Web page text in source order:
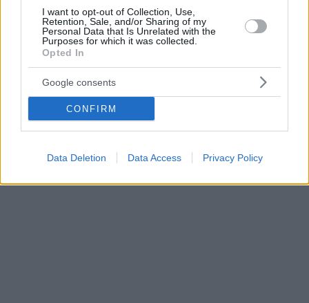
I want to opt-out of Collection, Use,
Retention, Sale, and/or Sharing of my
Personal Data that Is Unrelated with the
Purposes for which it was collected.
Opted In
Google consents
CONFIRM
Data Deletion Data Access Privacy Policy
Αυθεντική καρμπονάρα, τέλεια μπολονέζ και άλλες 14
λατρεμένες μακαρονάδες
Ποιος δεν αγαπά τις μακαρονάδες; Ίσως ελάχιστοι
στον κόσμο και κάποιοι από αυτούς κάνουν
εξαιρέσεις όταν η σάλτσα έχει μέσα αγαπημένα τους
υλικά.
28.07.2026, 20:30